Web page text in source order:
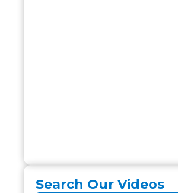
Search Our Videos